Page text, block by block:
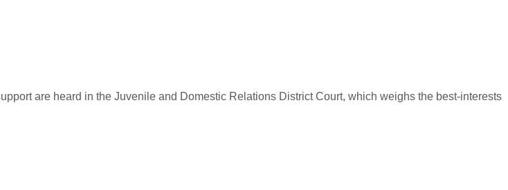
are heard in the Juvenile and Domestic Relations District Court, which weighs the best-interests